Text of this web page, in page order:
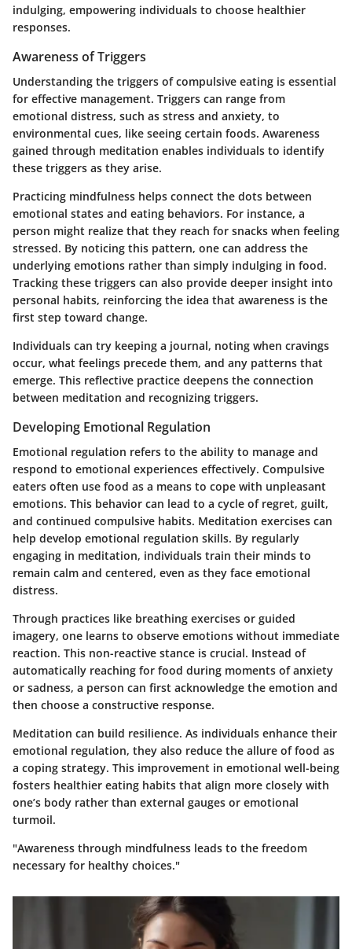
indulging, empowering individuals to choose healthier
responses.
Awareness of Triggers
Understanding the triggers of compulsive eating is essential
for effective management. Triggers can range from
emotional distress, such as stress and anxiety, to
environmental cues, like seeing certain foods. Awareness
gained through meditation enables individuals to identify
these triggers as they arise.
Practicing mindfulness helps connect the dots between
emotional states and eating behaviors. For instance, a
person might realize that they reach for snacks when feeling
stressed. By noticing this pattern, one can address the
underlying emotions rather than simply indulging in food.
Tracking these triggers can also provide deeper insight into
personal habits, reinforcing the idea that awareness is the
first step toward change.
Individuals can try keeping a journal, noting when cravings
occur, what feelings precede them, and any patterns that
emerge. This reflective practice deepens the connection
between meditation and recognizing triggers.
Developing Emotional Regulation
Emotional regulation refers to the ability to manage and
respond to emotional experiences effectively. Compulsive
eaters often use food as a means to cope with unpleasant
emotions. This behavior can lead to a cycle of regret, guilt,
and continued compulsive habits. Meditation exercises can
help develop emotional regulation skills. By regularly
engaging in meditation, individuals train their minds to
remain calm and centered, even as they face emotional
distress.
Through practices like breathing exercises or guided
imagery, one learns to observe emotions without immediate
reaction. This non-reactive stance is crucial. Instead of
automatically reaching for food during moments of anxiety
or sadness, a person can first acknowledge the emotion and
then choose a constructive response.
Meditation can build resilience. As individuals enhance their
emotional regulation, they also reduce the allure of food as
a coping strategy. This improvement in emotional well-being
fosters healthier eating habits that align more closely with
one’s body rather than external gauges or emotional
turmoil.
"Awareness through mindfulness leads to the freedom
necessary for healthy choices."